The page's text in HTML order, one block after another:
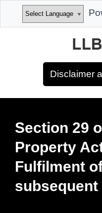
Disclaimer
Section 29
Property
Fulfilment
subsequent